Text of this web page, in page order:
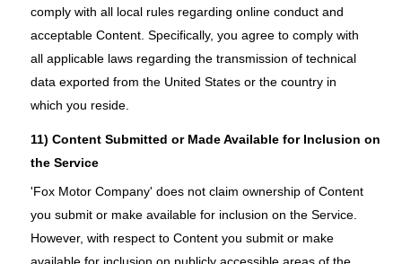
comply with all local rules regarding online conduct and
acceptable Content. Specifically, you agree to comply with
all applicable laws regarding the transmission of technical
data exported from the United States or the country in
which you reside.
11) Content Submitted or Made Available for Inclusion on
the Service
'Fox Motor Company' does not claim ownership of Content
you submit or make available for inclusion on the Service.
However, with respect to Content you submit or make